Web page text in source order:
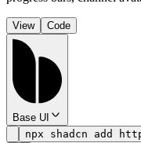
View Code
Base UI
npx shadcn add